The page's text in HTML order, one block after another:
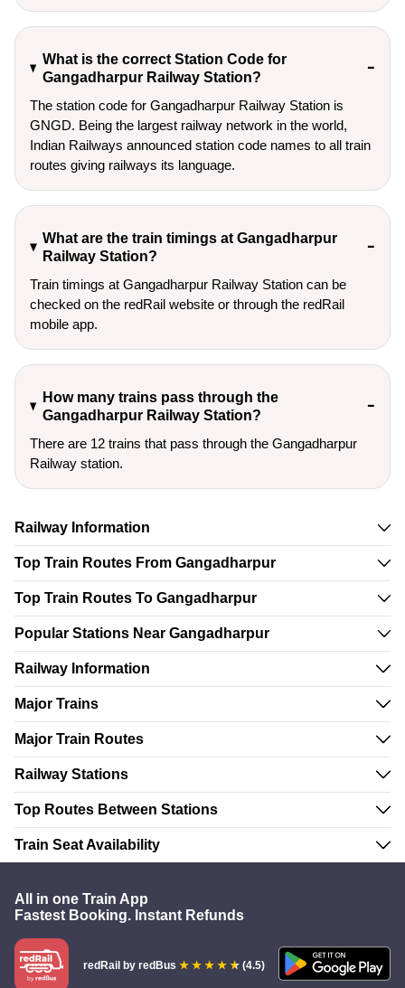
What is the correct Station Code for
Gangadharpur Railway Station?
The station code for Gangadharpur Railway Station is
GNGD. Being the largest railway network in the world,
Indian Railways announced station code names to all train
routes giving railways its language.
What are the train timings at Gangadharpur
Railway Station?
Train timings at Gangadharpur Railway Station can be
checked on the redRail website or through the redRail
mobile app.
How many trains pass through the
Gangadharpur Railway Station?
There are 12 trains that pass through the Gangadharpur
Railway station.
Railway Information
Top Train Routes From Gangadharpur
Top Train Routes To Gangadharpur
Popular Stations Near Gangadharpur
Railway Information
Major Trains
Major Train Routes
Railway Stations
Top Routes Between Stations
Train Seat Availability
All in one Train App
Fastest Booking. Instant Refunds
redRail by redBus (4.5)